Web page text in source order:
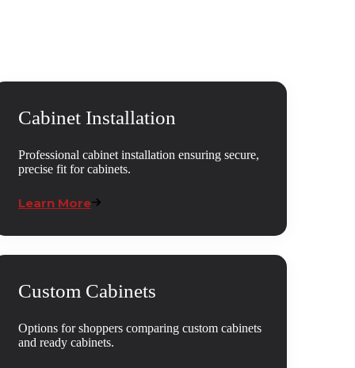
Cabinet Installation
Professional cabinet installation ensuring secure,
precise fit for cabinets.
Learn More
Custom Cabinets
Options for shoppers comparing custom cabinets
and ready cabinets.